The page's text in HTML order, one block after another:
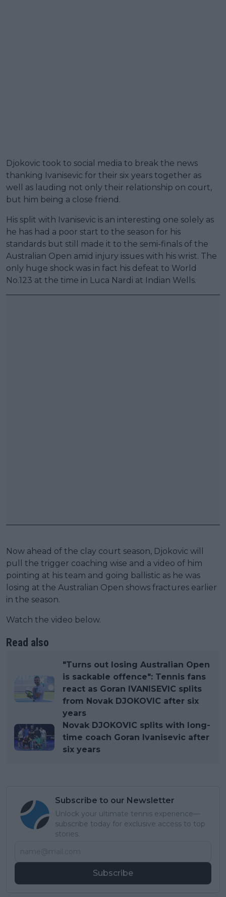
Djokovic took to social media to break the news
thanking Ivanisevic for their six years together as
well as lauding not only their relationship on court,
but him being a close friend.
His split with Ivanisevic is an interesting one solely as
he has had a poor start to the season for his
standards but still made it to the semi-finals of the
Australian Open amid injury issues with his wrist. The
only huge shock was in fact his defeat to World
No.123 at the time in Luca Nardi at Indian Wells.
Now ahead of the clay court season, Djokovic will
pull the trigger coaching wise and a video of him
pointing at his team and going ballistic as he was
losing at the Australian Open shows fractures earlier
in the season.
Watch the video below.
Read also
"Turns out losing Australian Open
is sackable offence": Tennis fans
react as Goran IVANISEVIC splits
from Novak DJOKOVIC after six
years
Novak DJOKOVIC splits with long-
time coach Goran Ivanisevic after
six years
Subscribe to our Newsletter
Unlock your ultimate tennis experience—
subscribe today for exclusive access to top
stories.
Subscribe